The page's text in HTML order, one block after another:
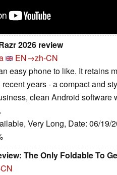
2026 review
EN→zh-CN
easy phone to like. It retains
years - a compact and
clean Android
Very Long, Date: 06/19/
The Only Foldable To